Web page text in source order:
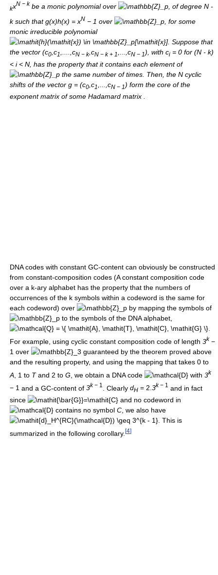
kxN − k be a monic polynomial over
, of degree N -
k such thatg(x)h(x) = xN − 1 over
, for some
monic irreducible polynomial
. Suppose that
the vector (c0 c1 cN − k,cN − k+ 1 cN − 1) , with ci = 0 for (N - k)
< i < N, has the property that it contains each element of
the same number of times. Then, the N cyclic
shifts of the vector g = (c0 c1 cN − 1 ) form the core of the
exponent matrix of some Hadamard matrix .
DNA codes with constant GC-content can obviously be constructed
from constant-composition codes (A constant composition code
over a k-ary alphabet has the property that the numbers of
occurrences of the k symbols within a codeword is the same for
each codeword) over
by mapping the symbols of
to the symbols of the DNA alphabet,
.
For example, using cyclic constant composition code of length 3k −
1 over
guaranteed by the theorem proved above
and the resulting property, and using the mapping that takes 0 to
A 1 to Tand 2 to G , we obtain a DNA code with 3k
− 1 and a GC-content of 3k− 1 . Clearly dH = 2.3k− 1 and in fact
since
and no codeword in
contains no symbol C, we also have
. This is
summarized in the following corollary. [4]